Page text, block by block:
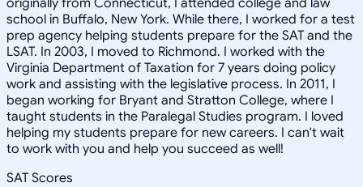
school in Buffalo, New York. While there, I worked for a test
prep agency helping students prepare for the SAT and the
LSAT. In 2003, I moved to Richmond. I worked with the
Virginia Department of Taxation for 7 years doing policy
work and assisting with the legislative process. In 2011, I
began working for Bryant and Stratton College, where I
taught students in the Paralegal Studies program. I loved
helping my students prepare for new careers. I can't wait
to work with you and help you succeed as well!
SAT Scores